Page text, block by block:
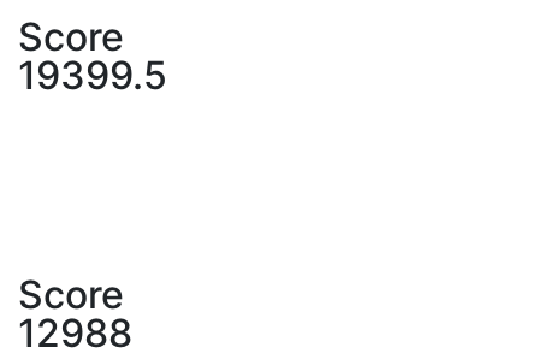
Score
19399.5
Score
12988